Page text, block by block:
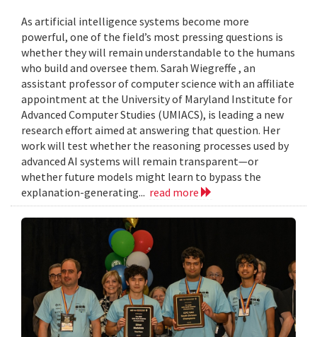
As artificial intelligence systems become more
powerful, one of the field’s most pressing questions is
whether they will remain understandable to the humans
who build and oversee them. Sarah Wiegreffe , an
assistant professor of computer science with an affiliate
appointment at the University of Maryland Institute for
Advanced Computer Studies (UMIACS), is leading a new
research effort aimed at answering that question. Her
work will test whether the reasoning processes used by
advanced AI systems will remain transparent—or
whether future models might learn to bypass the
explanation-generating... read more